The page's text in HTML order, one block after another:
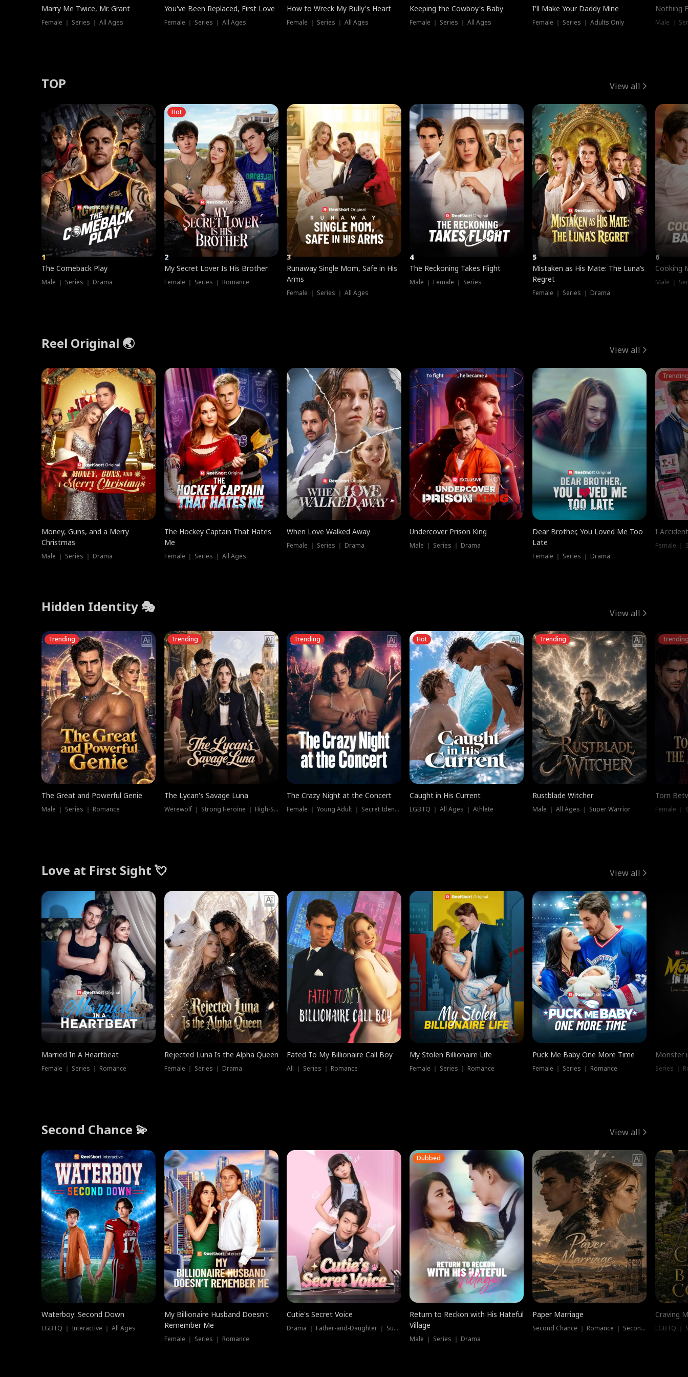
Marry Me Twice, Mr. Grant
Female ｜ Series ｜ All Ages
You've Been Replaced, First Love
Female ｜ Series ｜ All Ages
How to Wreck My Bully's Heart
Female ｜ Series ｜ All Ages
Keeping the Cowboy's Baby
Female ｜ Series ｜ All Ages
I'll Make Your Daddy Mine
Female ｜ Series ｜ Adults Only
Nothing
Male ｜
TOP View all
1
The Comeback Play
Male ｜ Series ｜ Drama
Hot
2
My Secret Lover Is His Brother
Female ｜ Series ｜ Romance
3
Runaway Single Mom, Safe in His
Arms
Female ｜ Series ｜ All Ages
4
The Reckoning Takes Flight
Male ｜ Female ｜ Series
5
Mistaken as His Mate: The Luna’s
Regret
Female ｜ Series ｜ Drama
6
Cooking
Male ｜
Reel Original 🌏 View all
Money, Guns, and a Merry
Christmas
Male ｜ Series ｜ Drama
The Hockey Captain That Hates
Me
Female ｜ Series ｜ All Ages
When Love Walked Away
Female ｜ Series ｜ Drama
Undercover Prison King
Male ｜ Series ｜ Drama
Dear Brother, You Loved Me Too
Late
Female ｜ Series ｜ Drama
I
Female ｜
Hidden Identity 🎭 View all
Trending
The Great and Powerful Genie
Male ｜ Series ｜ Romance
Trending
The Lycan's Savage Luna
Werewolf ｜ Strong Heroine ｜ High-Stakes
Trending
The Crazy Night at the Concert
Female ｜ Young Adult ｜ Secret Identity
Hot
Caught in His Current
LGBTQ ｜ All Ages ｜ Athlete
Trending
Rustblade Witcher
Male ｜ All Ages ｜ Super Warrior
Torn
Female ｜
Love at First Sight 💘 View all
Married In A Heartbeat
Female ｜ Series ｜ Romance
Rejected Luna Is the Alpha Queen
Female ｜ Series ｜ Drama
Fated To My Billionaire Call Boy
All ｜ Series ｜ Romance
My Stolen Billionaire Life
Female ｜ Series ｜ Romance
Puck Me Baby One More Time
Female ｜ Series ｜ Romance
Monster
Series ｜
Second Chance 💫 View all
Waterboy: Second Down
LGBTQ ｜ Interactive ｜ All Ages
My Billionaire Husband Doesn't
Remember Me
Female ｜ Series ｜ Romance
Cutie's Secret Voice
Drama ｜ Father-and-Daughter ｜ Supernatural
Dubbed
Return to Reckon with His Hateful
Village
Male ｜ Series ｜ Drama
Paper Marriage
Second Chance ｜ Romance ｜ Second Chance
Craving
LGBTQ ｜